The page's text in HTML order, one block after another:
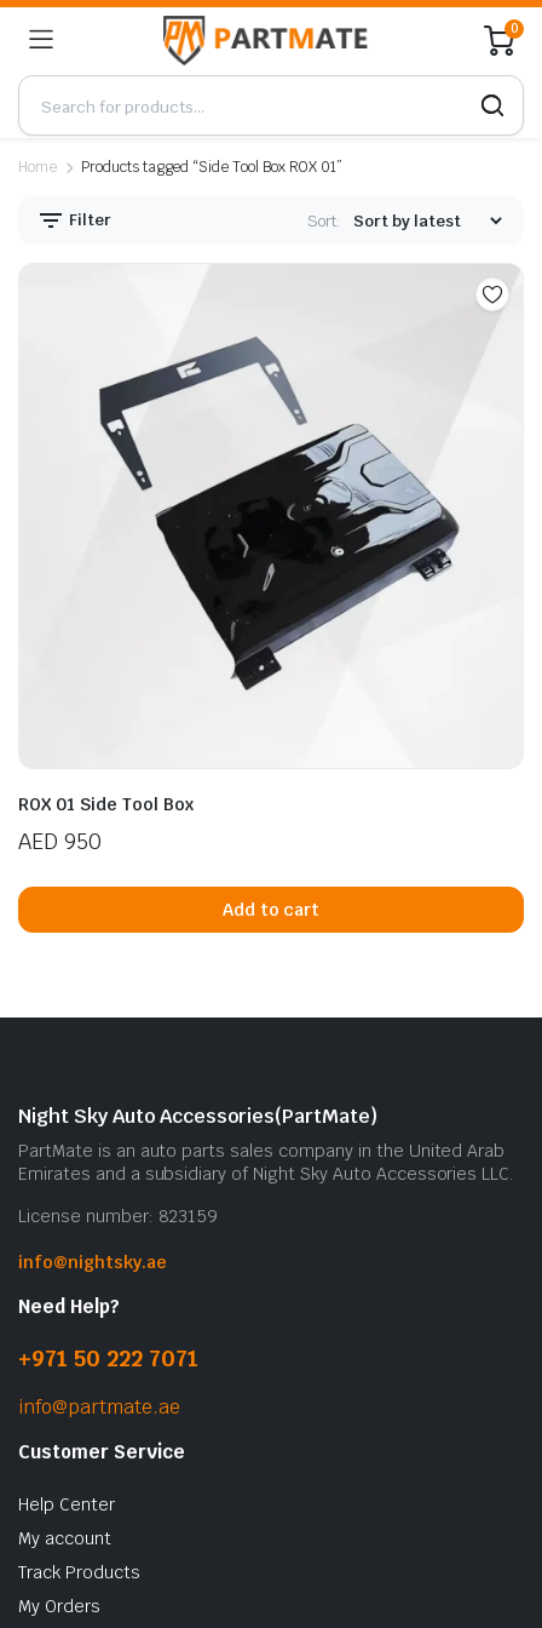
0
Home Products tagged “Side Tool Box ROX 01”
Filter Sort:
ROX 01 Side Tool Box
AED 950
Add to cart
Night Sky Auto Accessories(PartMate)
PartMate is an auto parts sales company in the United Arab
Emirates and a subsidiary of Night Sky Auto Accessories LLC.
License number: 823159
info@nightsky.ae
Need Help?
+971 50 222 7071
info@partmate.ae
Customer Service
Help Center
My account
Track Products
My Orders